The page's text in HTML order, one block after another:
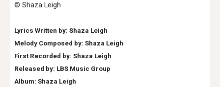
© Shaza Leigh
Lyrics Written by: Shaza Leigh
Melody Composed by: Shaza Leigh
First Recorded by: Shaza Leigh
Released by: LBS Music Group
Album: Shaza Leigh